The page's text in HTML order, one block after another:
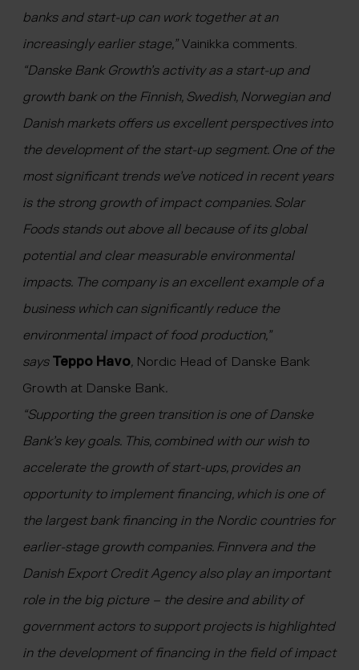
banks and start-up can work together at an
increasingly earlier stage,” Vainikka comments.
“Danske Bank Growth’s activity as a start-up and
growth bank on the Finnish, Swedish, Norwegian and
Danish markets offers us excellent perspectives into
the development of the start-up segment. One of the
most significant trends we’ve noticed in recent years
is the strong growth of impact companies. Solar
Foods stands out above all because of its global
potential and clear measurable environmental
impacts. The company is an excellent example of a
business which can significantly reduce the
environmental impact of food production,”
says Teppo Havo, Nordic Head of Danske Bank
Growth at Danske Bank.
“Supporting the green transition is one of Danske
Bank’s key goals. This, combined with our wish to
accelerate the growth of start-ups, provides an
opportunity to implement financing, which is one of
the largest bank financing in the Nordic countries for
earlier-stage growth companies. Finnvera and the
Danish Export Credit Agency also play an important
role in the big picture – the desire and ability of
government actors to support projects is highlighted
in the development of financing in the field of impact